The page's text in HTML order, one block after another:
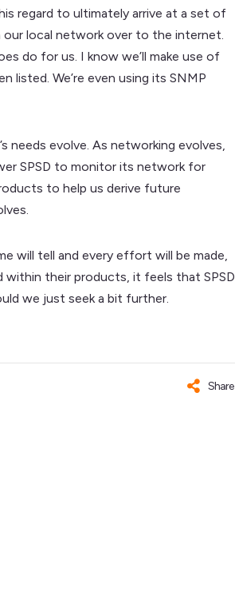
regard to ultimately arrive at a set of
local network over to the internet.
do for us. I know we’ll make use of
listed. We’re even using its SNMP
needs evolve. As networking evolves,
SPSD to monitor its network for
to help us derive future
will tell and every effort will be made,
within their products, it feels that SPSD
we just seek a bit further.
Share